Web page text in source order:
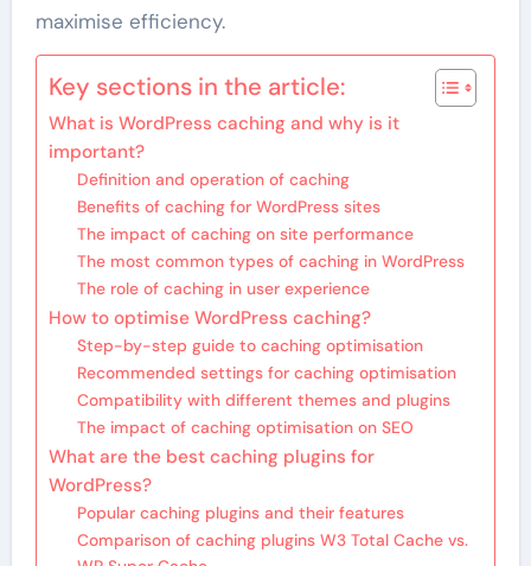
maximise efficiency.
Key sections in the article:
What is WordPress caching and why is it
important?
Definition and operation of caching
Benefits of caching for WordPress sites
The impact of caching on site performance
The most common types of caching in WordPress
The role of caching in user experience
How to optimise WordPress caching?
Step-by-step guide to caching optimisation
Recommended settings for caching optimisation
Compatibility with different themes and plugins
The impact of caching optimisation on SEO
What are the best caching plugins for
WordPress?
Popular caching plugins and their features
Comparison of caching plugins W3 Total Cache vs.